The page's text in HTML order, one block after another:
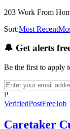
203 Work From
Sort:Most Recent
🔔 Get alerts
Be the first to apply
P
VerifiedPostFreeJob
Caretaker